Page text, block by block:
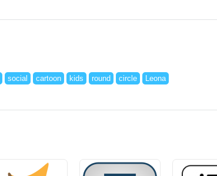
social cartoon kids round circle Leona